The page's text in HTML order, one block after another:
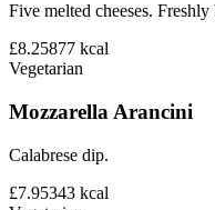
Five melted cheeses.
£8.25877 kcal
Vegetarian
Mozzarella Arancini
Calabrese dip.
£7.95343 kcal